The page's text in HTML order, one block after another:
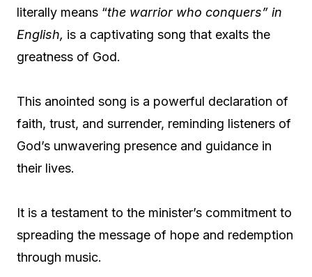
literally means “the warrior who conquers” in
English, is a captivating song that exalts the
greatness of God.
This anointed song is a powerful declaration of
faith, trust, and surrender, reminding listeners of
God’s unwavering presence and guidance in
their lives.
It is a testament to the minister’s commitment to
spreading the message of hope and redemption
through music.